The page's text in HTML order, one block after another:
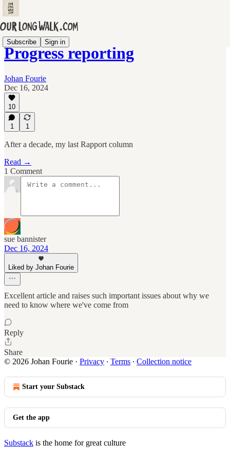
Subscribe Sign in
Progress reporting
Johan Fourie
Dec 16, 2024
10
1 1
After a decade, my last Rapport column
Read →
1 Comment
sue bannister
Dec 16, 2024
Liked by Johan Fourie
Excellent article and raises such important issues about why we
need to know where we've come from
Reply
Share
© 2026 Johan Fourie · Privacy ∙ Terms ∙ Collection notice
Start your Substack
Get the app
Substack is the home for great culture